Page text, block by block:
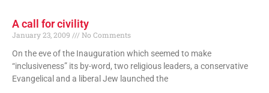
A call for civility
January 23, 2009
No Comments
On the eve of the Inauguration which seemed to make
“inclusiveness” its by-word, two religious leaders, a conservative
Evangelical and a liberal Jew launched the